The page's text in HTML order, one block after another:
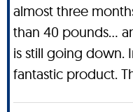
almost three
than 40 pounds…
is still going down.
fantastic product.